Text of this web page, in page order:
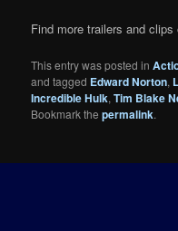
Find more trailers and
This entry was posted in
and tagged Edward Norton,
Incredible Hulk,Tim Blake
Bookmark thepermalink.